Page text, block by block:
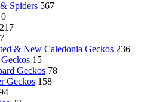
Spiders 567
0
& New Caledonia Geckos 236
15
Geckos 78
Geckos 158